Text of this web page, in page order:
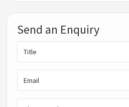
Send an Enquiry